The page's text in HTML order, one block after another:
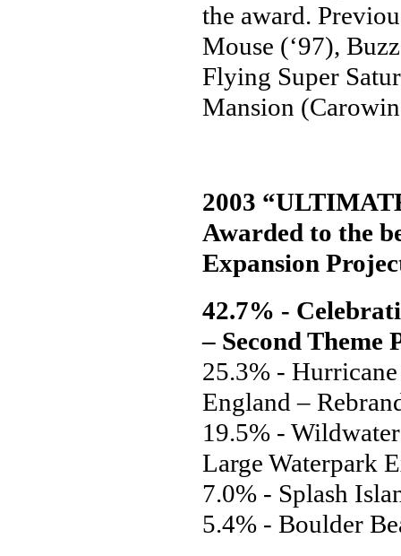
the award.
Mouse (‘97),
Flying Super
Mansion
2003
Awarded to the
Expansion
42.7% -
– Second
25.3% -
England –
19.5% -
Large Waterpark
7.0% - Splash
5.4% - Boulder